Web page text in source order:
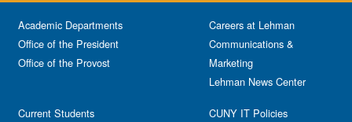
Academic Departments
Office of the President
Office of the Provost
Current Students
Careers at Lehman
Communications &
Marketing
Lehman News Center
CUNY IT Policies